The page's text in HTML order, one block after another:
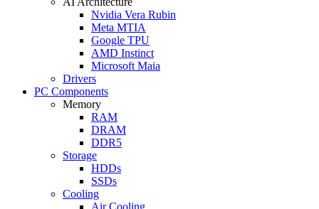
Nvidia Vera Rubin
Meta MTIA
Google TPU
AMD Instinct
Microsoft Maia
Drivers
PC Components
Memory
RAM
DRAM
DDR5
Storage
HDDs
SSDs
Cooling
Air Cooling